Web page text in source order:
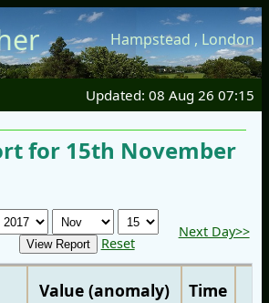
Hampstead , London
Updated: 08 Aug 26 07:15
for 15th November
Reset
Next Day>>
Value (anomaly) Time